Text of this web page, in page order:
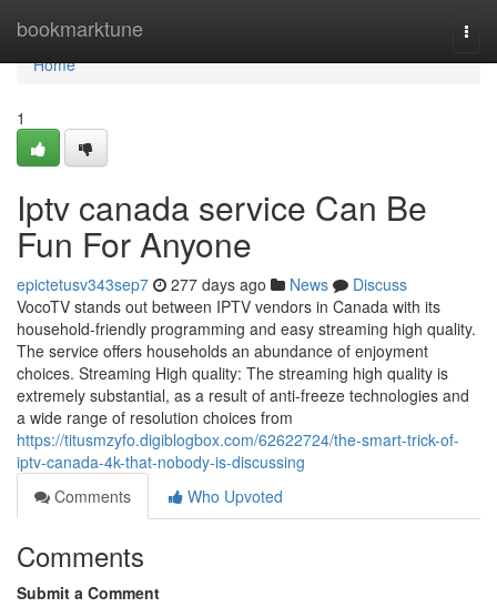
bookmarktune
Home
Home
1
Iptv canada service Can Be
Fun For Anyone
epictetusv343sep7 277 days ago News
Discuss
VocoTV stands out between IPTV vendors in Canada with its
household-friendly programming and easy streaming high quality.
The service offers households an abundance of enjoyment
choices. Streaming High quality: The streaming high quality is
extremely substantial, as a result of anti-freeze technologies and
a wide range of resolution choices from
https://titusmzyfo.digiblogbox.com/62622724/the-smart-trick-of-
iptv-canada-4k-that-nobody-is-discussing
Comments
Who Upvoted
Comments
Submit a Comment